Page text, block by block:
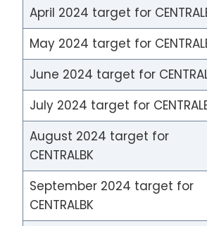
April 2024 target for
May 2024 target for
June 2024 target for
July 2024 target for
August 2024 target for
CENTRALBK
September 2024 target for
CENTRALBK